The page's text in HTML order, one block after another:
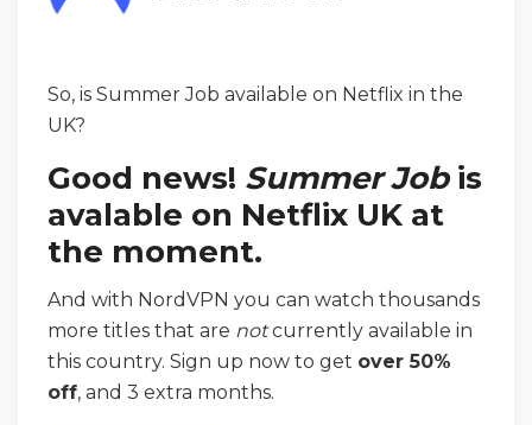
So, is Summer Job available on Netflix in the
UK?
Good news! Summer Jobis
avalable on Netflix UK at
the moment.
And with NordVPN you can watch thousands
more titles that are notcurrently available in
this country. Sign up now to get over 50%
off, and 3 extra months.